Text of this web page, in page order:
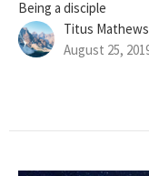
Being a disciple
Titus Mathews
August 25,